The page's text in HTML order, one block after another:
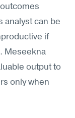
analyst can be
if
Meseekna
output to
only when